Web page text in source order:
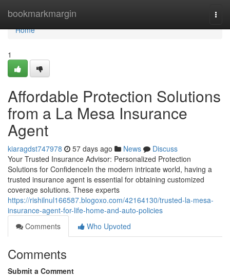
bookmarkmargin
Home
Home
1
Affordable Protection Solutions
from a La Mesa Insurance
Agent
kiaragdst747978 57 days ago News
Discuss
Your Trusted Insurance Advisor: Personalized Protection
Solutions for ConfidenceIn the modern intricate world, having a
trusted insurance agent is essential for obtaining customized
coverage solutions. These experts
https://rishilnul166587.blogoxo.com/42164130/trusted-la-mesa-
insurance-agent-for-life-home-and-auto-policies
Comments
Who Upvoted
Comments
Submit a Comment